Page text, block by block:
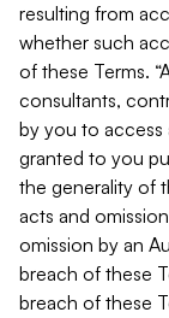
resulting from
whether such
of these Terms.
consultants,
by you to access
granted to you
the generality of
acts and
omission by an
breach of these
breach of these